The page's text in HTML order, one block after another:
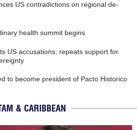
US contradictions on regional de-
health summit begins
US accusations, repeats support for
to become president of Pacto Historico
& CARIBBEAN